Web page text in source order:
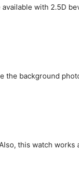
with 2.5D
the background
this watch